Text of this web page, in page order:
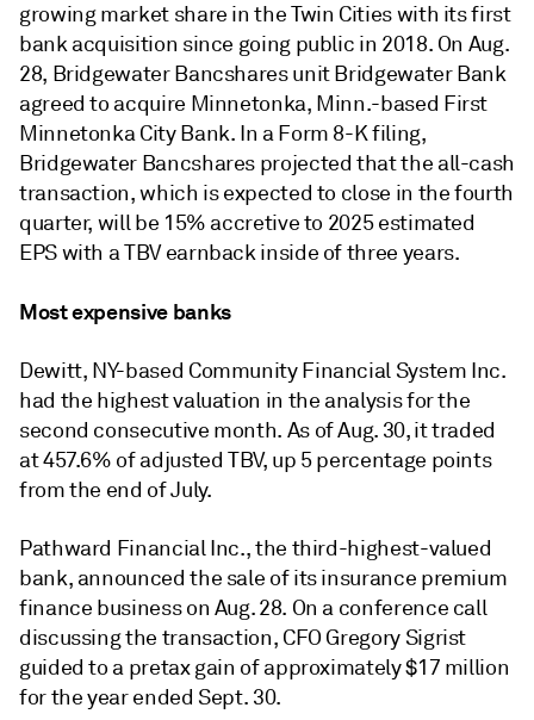
growing market share in the Twin Citieswith its first
bank acquisition since going public in 2018. On Aug.
28, Bridgewater Bancshares unit Bridgewater Bank
agreed to acquire Minnetonka, Minn.-based First
Minnetonka City Bank. In a Form 8-K filing,
Bridgewater Bancshares projected that the all-cash
transaction, which is expected to close in the fourth
quarter, will be 15% accretive to 2025 estimated
EPS with a TBV earnback inside of three years.
Most expensive banks
Dewitt, NY-based Community Financial System Inc.
had the highest valuation in the analysis for the
second consecutive month. As of Aug. 30, it traded
at 457.6% of adjusted TBV, up 5 percentage points
from the end of July.
Pathward Financial Inc., the third-highest-valued
bank, announced the sale of its insurance premium
finance business on Aug. 28. On a conference call
discussing the transaction, CFO Gregory Sigrist
guided to a pretax gain of approximately $17 million
for the year ended Sept. 30.